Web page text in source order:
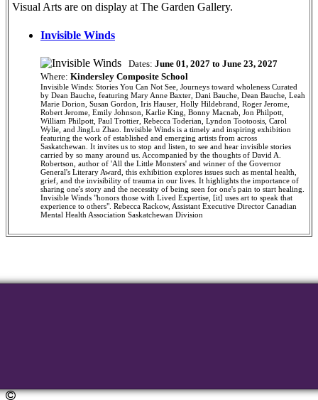
Visual Arts are on display at The Garden Gallery.
Invisible Winds
Dates: June 01, 2027 to June 23, 2027
Where: Kindersley Composite School
Invisible Winds: Stories You Can Not See, Journeys toward wholeness Curated
by Dean Bauche, featuring Mary Anne Baxter, Dani Bauche, Dean Bauche, Leah
Marie Dorion, Susan Gordon, Iris Hauser, Holly Hildebrand, Roger Jerome,
Robert Jerome, Emily Johnson, Karlie King, Bonny Macnab, Jon Philpott,
William Philpott, Paul Trottier, Rebecca Toderian, Lyndon Tootoosis, Carol
Wylie, and JingLu Zhao. Invisible Winds is a timely and inspiring exhibition
featuring the work of established and emerging artists from across
Saskatchewan. It invites us to stop and listen, to see and hear invisible stories
carried by so many around us. Accompanied by the thoughts of David A.
Robertson, author of 'All the Little Monsters' and winner of the Governor
General's Literary Award, this exhibition explores issues such as mental health,
grief, and the invisibility of trauma in our lives. It highlights the importance of
sharing one's story and the necessity of being seen for one's pain to start healing.
Invisible Winds "honors those with Lived Expertise, [it] uses art to speak that
experience to others". Rebecca Rackow, Assistant Executive Director Canadian
Mental Health Association Saskatchewan Division